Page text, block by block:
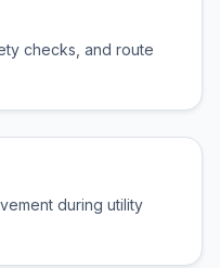
checks, and route
during utility